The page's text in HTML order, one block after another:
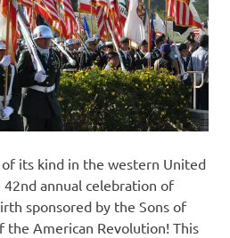
its kind in the western United
annual celebration of
sponsored by the Sons of
the American Revolution! This